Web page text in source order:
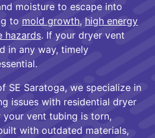
moisture to escape into
to mold growth, high energy
hazards. If your dryer vent
in any way, timely
SE Saratoga, we specialize in
issues with residential dryer
your vent tubing is torn,
with outdated materials,